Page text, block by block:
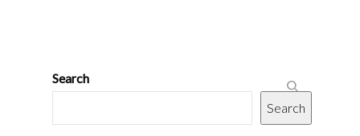
Search
Search